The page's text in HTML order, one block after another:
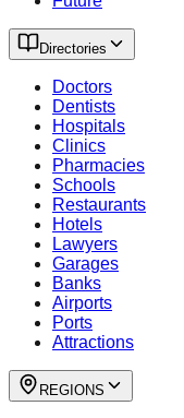
Directories
Doctors
Dentists
Hospitals
Clinics
Pharmacies
Schools
Restaurants
Hotels
Lawyers
Garages
Banks
Airports
Ports
Attractions
REGIONS